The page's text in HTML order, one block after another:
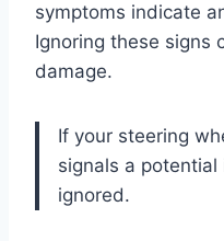
symptoms indicate
Ignoring these signs
damage.
If your steering
signals a potential
ignored.